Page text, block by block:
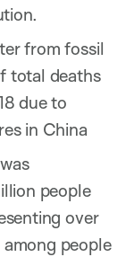
from fossil
total deaths
due to
in China
people
over
people